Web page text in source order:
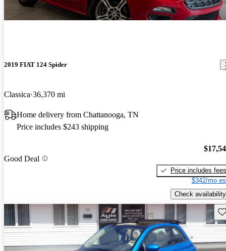
2019 FIAT 124 Spider
Classica 36,370 mi
Home delivery from Chattanooga, TN
Price includes $243 shipping
Good Deal
Price includes fees
$342/mo
Check availability